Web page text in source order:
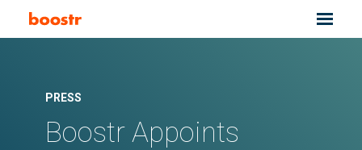
PRESS
Boostr Appoints